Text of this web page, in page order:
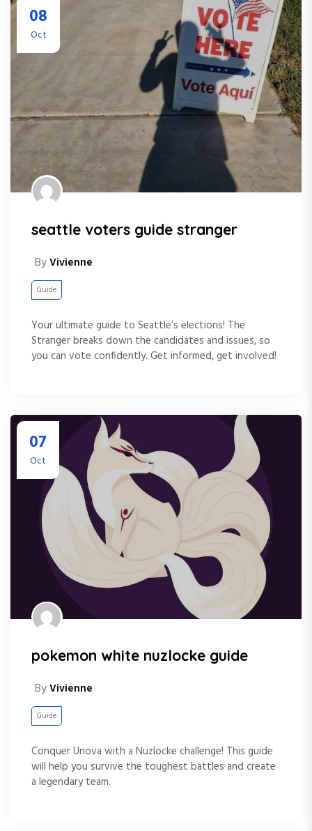
08
Oct
seattle voters guide stranger
ByVivienne
Guide
Your ultimate guide to Seattle’s elections! The
Stranger breaks down the candidates and issues, so
you can vote confidently. Get informed, get involved!
07
Oct
pokemon white nuzlocke guide
ByVivienne
Guide
Conquer Unova with a Nuzlocke challenge! This guide
will help you survive the toughest battles and create
a legendary team.